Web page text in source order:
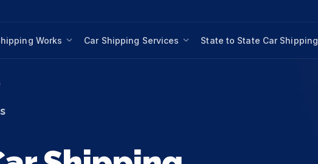
Works Car Shipping Services State to State Car Shipping